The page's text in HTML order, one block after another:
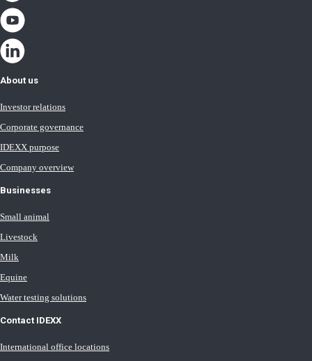
About us
Investor relations
Corporate governance
IDEXX purpose
Company overview
Businesses
Small animal
Livestock
Milk
Equine
Water testing solutions
Contact IDEXX
International office locations